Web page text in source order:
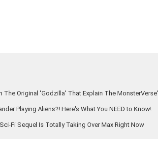
Original 'Godzilla' That Explain The
Playing Aliens?! Here's What You NEED to Know!
Fi Sequel Is Totally Taking Over Max Right Now